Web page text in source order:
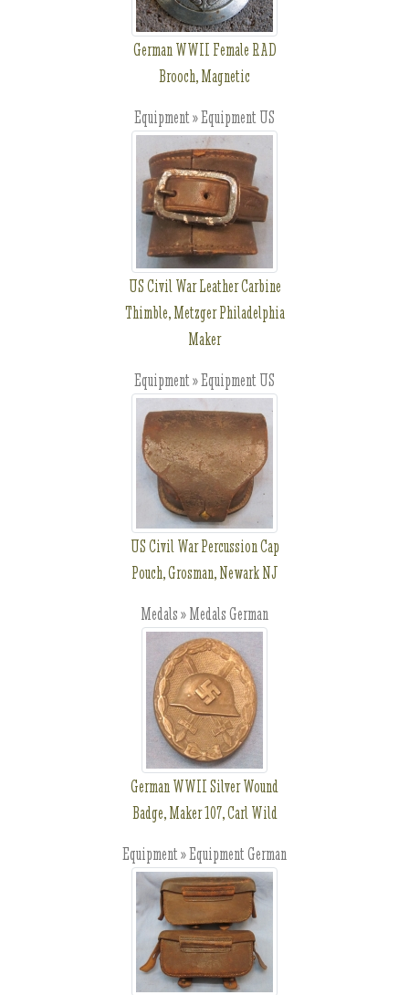
German WWII Female RAD
Brooch, Magnetic
Equipment » Equipment US
US Civil War Leather Carbine
Thimble, Metzger Philadelphia
Maker
Equipment » Equipment US
US Civil War Percussion Cap
Pouch, Grosman, Newark NJ
Medals » Medals German
German WWII Silver Wound
Badge, Maker 107, Carl Wild
Equipment » Equipment German